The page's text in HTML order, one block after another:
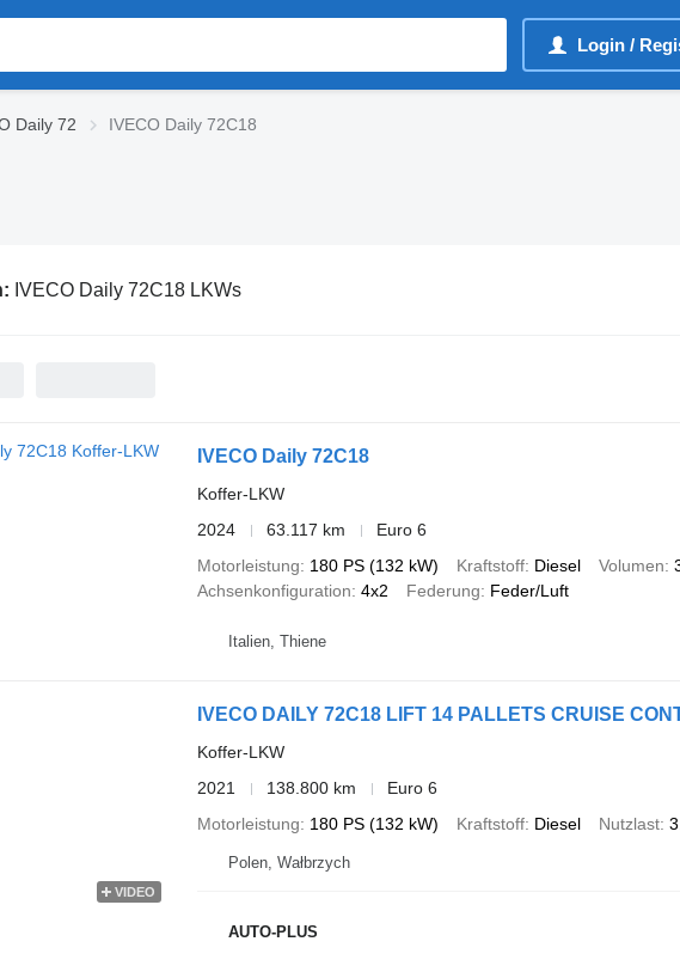
Login /
Daily 72 IVECO Daily 72C18
IVECO Daily 72C18 LKWs
IVECO Daily 72C18
Koffer-LKW
2024
63.117 km
Euro 6
Motorleistung
180 PS (132 kW) Kraftstoff Diesel Volumen
Achsenkonfiguration 4x2 Federung Feder/Luft
Italien, Thiene
VIDEO
IVECO DAILY 72C18 LIFT 14 PALLETS CRUISE
Koffer-LKW
2021
138.800 km
Euro 6
Motorleistung
180 PS (132 kW) Kraftstoff Diesel Nutzlast
Polen, Wałbrzych
AUTO-PLUS